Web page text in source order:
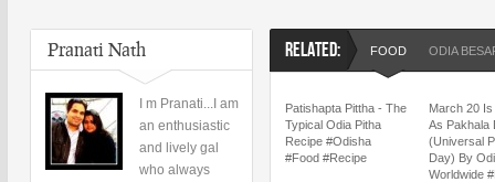
Pranati Nath
I m Pranati...I am
an enthusiastic
and lively gal
who always
RELATED: FOOD ODIA
Patishapta Pittha - The
Typical Odia Pitha
Recipe #Odisha
#Food #Recipe
March 20
As Pakhala
(Universal
Day) By
Worldwide